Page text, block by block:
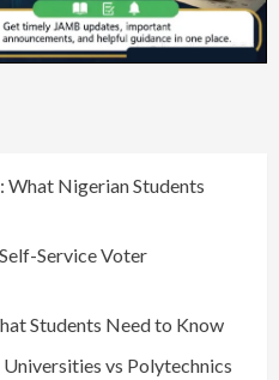
Nigerian Students
Service Voter
Students Need to Know
vs Polytechnics